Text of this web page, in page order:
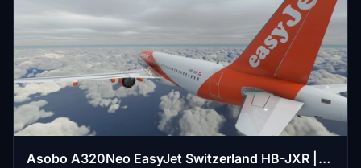
Asobo A320Neo EasyJet Switzerland HB-JXR |